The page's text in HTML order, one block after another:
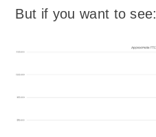
But if you want to see: